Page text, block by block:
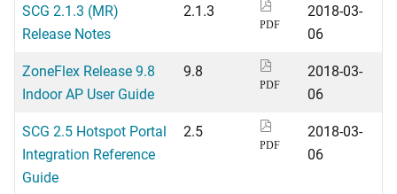
SCG 2.1.3 (MR)
Release Notes
2.1.3
PDF
2018-03-
06
ZoneFlex Release 9.8
Indoor AP User Guide
9.8
PDF
2018-03-
06
SCG 2.5 Hotspot Portal
Integration Reference
Guide
2.5
PDF
2018-03-
06